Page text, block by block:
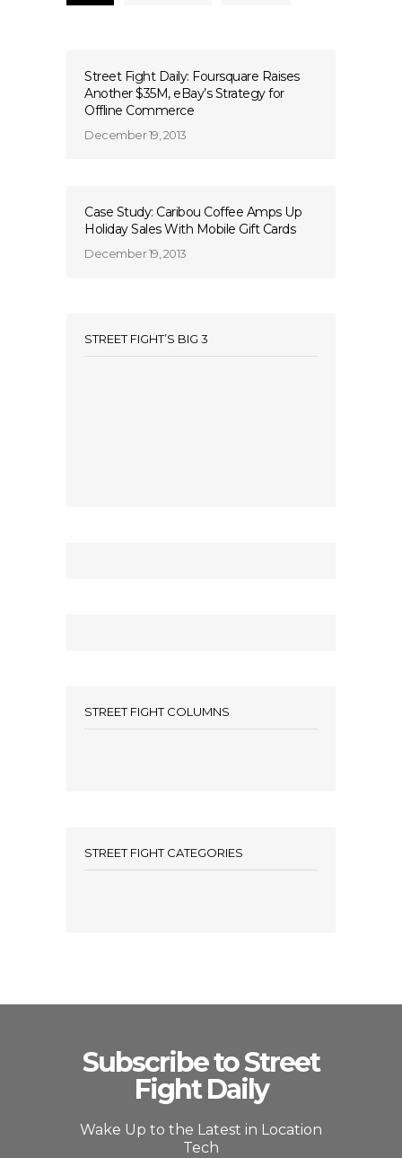
Street Fight Daily: Foursquare Raises
Another $35M, eBay’s Strategy for
Offline Commerce
December 19, 2013
Case Study: Caribou Coffee Amps Up
Holiday Sales With Mobile Gift Cards
December 19, 2013
STREET FIGHT’S BIG 3
STREET FIGHT COLUMNS
STREET FIGHT CATEGORIES
Subscribe to Street
Fight Daily
Wake Up to the Latest in Location
Tech